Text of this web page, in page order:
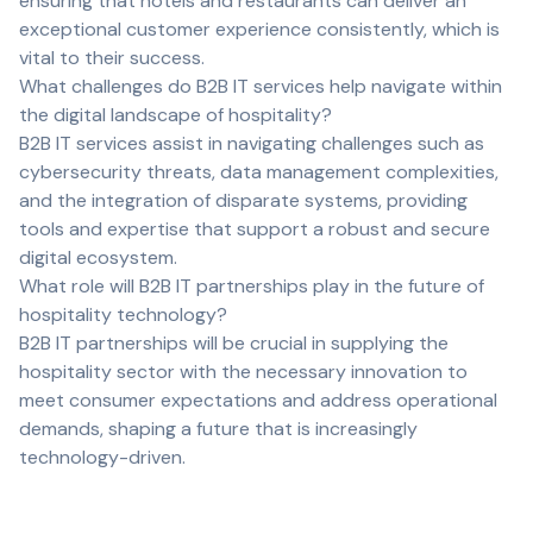
exceptional customer experience consistently, which is
vital to their success.
What challenges do B2B IT services help navigate within
the digital landscape of hospitality?
B2B IT services assist in navigating challenges such as
cybersecurity threats, data management complexities,
and the integration of disparate systems, providing
tools and expertise that support a robust and secure
digital ecosystem.
What role will B2B IT partnerships play in the future of
hospitality technology?
B2B IT partnerships will be crucial in supplying the
hospitality sector with the necessary innovation to
meet consumer expectations and address operational
demands, shaping a future that is increasingly
technology-driven.